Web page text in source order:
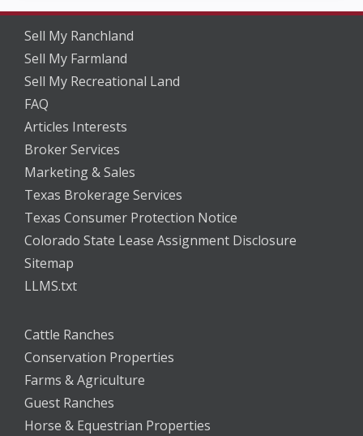
Sell My Ranchland
Sell My Farmland
Sell My Recreational Land
FAQ
Articles Interests
Broker Services
Marketing & Sales
Texas Brokerage Services
Texas Consumer Protection Notice
Colorado State Lease Assignment Disclosure
Sitemap
LLMS.txt
Cattle Ranches
Conservation Properties
Farms & Agriculture
Guest Ranches
Horse & Equestrian Properties